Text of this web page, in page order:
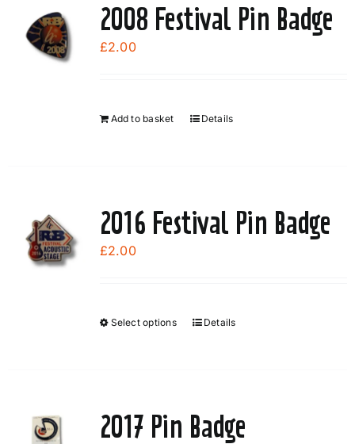
2008 Festival Pin Badge
£2.00
Add to basket Details
2016 Festival Pin Badge
£2.00
Select options
This
variants.
The
Details
2017 Pin Badge